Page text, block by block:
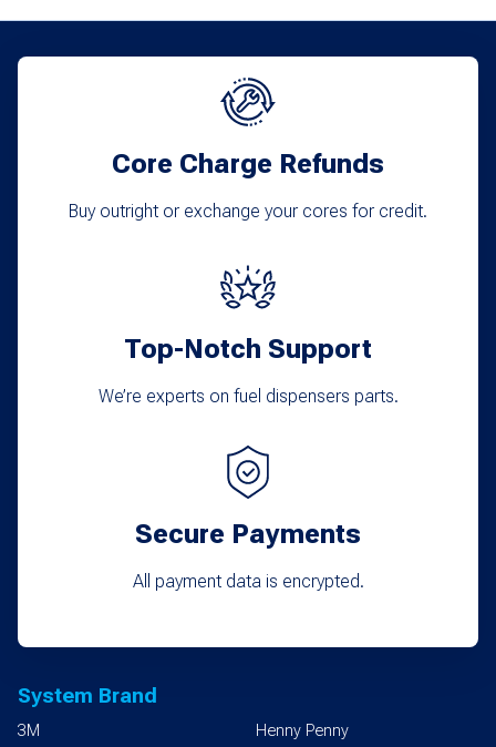
chosen
Core Charge Refunds
Buy outright or exchange your cores for credit.
Top-Notch Support
We’re experts on fuel dispensers parts.
Secure Payments
All payment data is encrypted.
System Brand
3M
Henny Penny